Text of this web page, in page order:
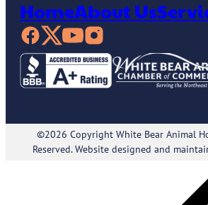
HomeAbout Us
©2026 Copyright White Bear Animal
Reserved. Website designed and